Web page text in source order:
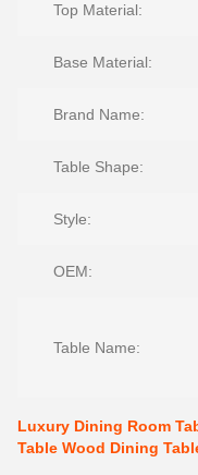
Top Material:
Base Material:
Brand Name:
Table Shape:
Style:
OEM:
Table Name:
Luxury Dining Room
Table Wood Dining